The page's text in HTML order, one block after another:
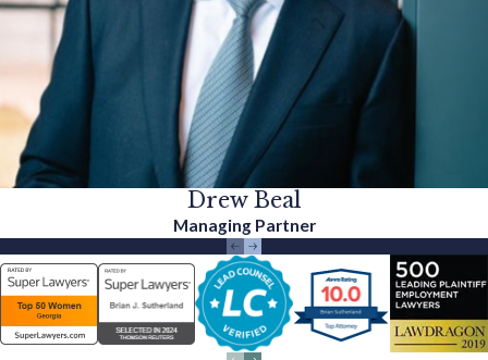
Drew Beal
Managing Partner